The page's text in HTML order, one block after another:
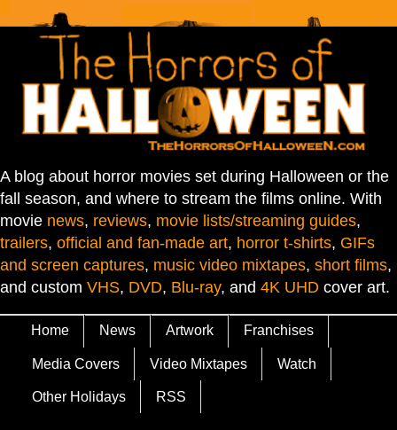
A blog about horror movies set during Halloween or the
fall season, and where to stream the films online. With
movie news, reviews, movie lists/streaming guides,
trailers, official and fan-made art, horror t-shirts, GIFs
and screen captures, music video mixtapes, short films,
and custom VHS, DVD, Blu-ray, and 4K UHD cover art.
Home News Artwork Franchises
Media Covers Video Mixtapes Watch
Other Holidays RSS